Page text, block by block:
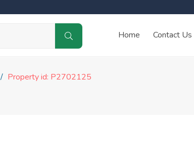
Home Contact Us
Property id: P2702125